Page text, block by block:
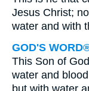
Jesus Christ;
water and with
GOD'S
This Son of
water and
but with water